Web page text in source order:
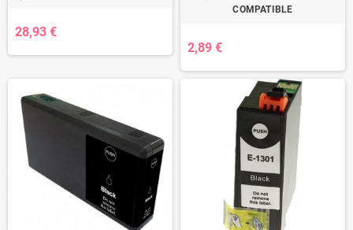
28,93 €
COMPATIBLE
2,89 €